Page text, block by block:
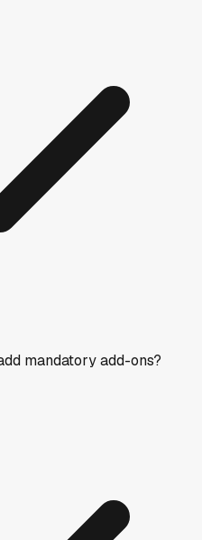
mandatory add-ons?